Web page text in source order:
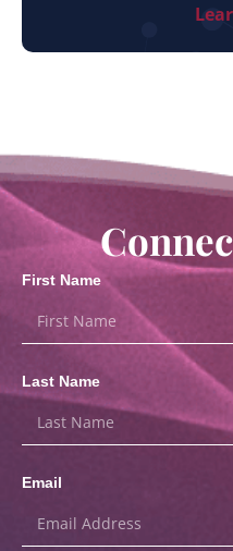
First Name
Last Name
Email